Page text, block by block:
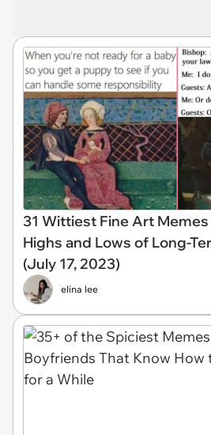
31 Wittiest Fine Art
Highs and Lows of Long-
(July 17, 2023)
elina lee